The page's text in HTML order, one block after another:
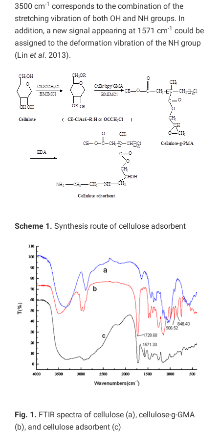
3500 cm-1 corresponds to the combination of the
stretching vibration of both OH and NH groups. In
addition, a new signal appearing at 1571 cm-1 could be
assigned to the deformation vibration of the NH group
(Lin et al. 2013).
Scheme 1. Synthesis route of cellulose adsorbent
Fig. 1. FTIR spectra of cellulose (a), cellulose-g-GMA
(b), and cellulose adsorbent (c)